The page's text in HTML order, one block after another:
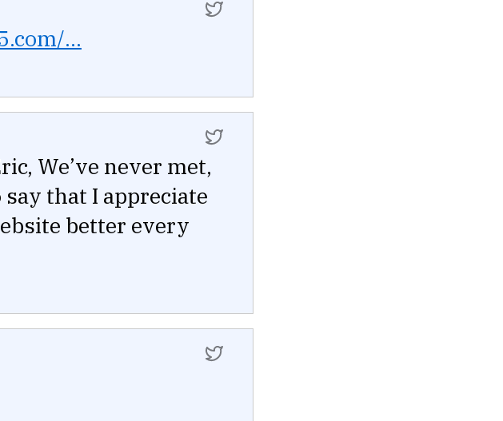
...
We’ve never met,
that I appreciate
better every